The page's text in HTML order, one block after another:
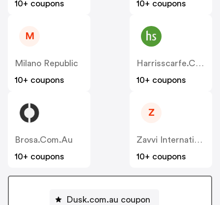
10+ coupons
10+ coupons
M
Milano Republic
10+ coupons
10+ coupons
Brosa.com.au
10+ coupons
Z
10+ coupons
Dusk.com.au coupon